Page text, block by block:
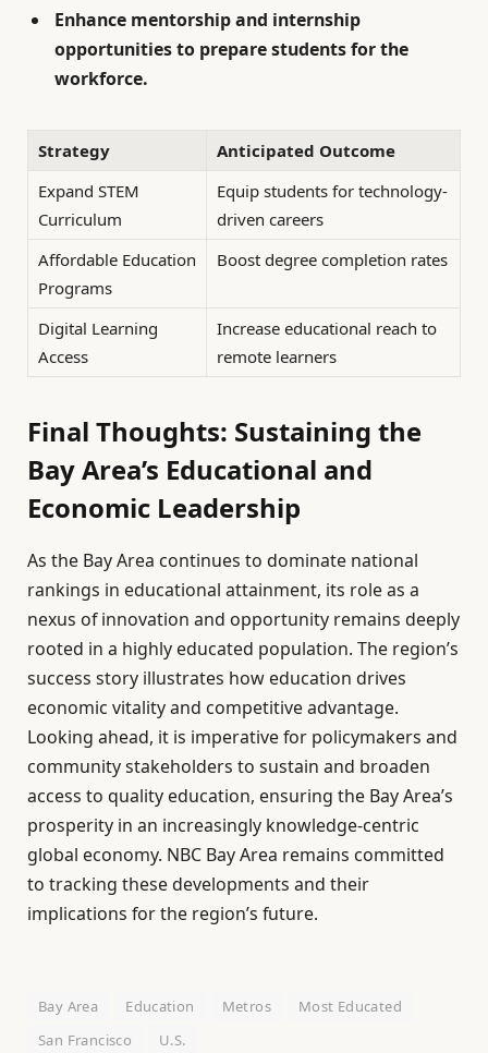
Enhance mentorship and internship
opportunities to prepare students for the
workforce.
Strategy
Anticipated Outcome
Expand STEM
Curriculum
Equip students for technology-
driven careers
Affordable Education
Programs
Boost degree completion rates
Digital Learning
Access
Increase educational reach to
remote learners
Final Thoughts: Sustaining the
Bay Area’s Educational and
Economic Leadership
As the Bay Area continues to dominate national
rankings in educational attainment, its role as a
nexus of innovation and opportunity remains deeply
rooted in a highly educated population. The region’s
success story illustrates how education drives
economic vitality and competitive advantage.
Looking ahead, it is imperative for policymakers and
community stakeholders to sustain and broaden
access to quality education, ensuring the Bay Area’s
prosperity in an increasingly knowledge-centric
global economy. NBC Bay Area remains committed
to tracking these developments and their
implications for the region’s future.
Bay Area Education Metros
Most Educated
San Francisco
U.S.